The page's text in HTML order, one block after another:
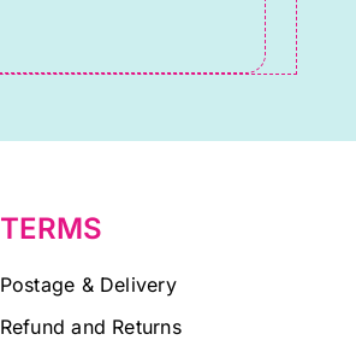
TERMS
Postage & Delivery
Refund and Returns